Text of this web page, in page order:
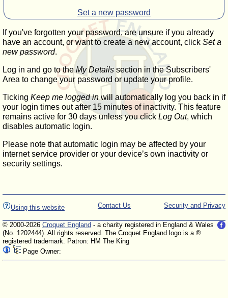
Set a new password
If you've forgotten your password, are unsure if you already
have an account, or want to create a new account, click Set a
new password.
Log in and go to the My Details section in the Subscribers'
Area to change your password or update your profile.
Ticking Keep me logged inwill automatically log you back in if
your login times out after 15 minutes of inactivity. This feature
remains active for 30 days unless you click Log Out, which
disables automatic login.
Please note that automatic login may be affected by your
internet service provider or your device’s own inactivity or
security settings.
Using this website Security and Privacy
Contact Us
© 2000-2026 Croquet England - a charity registered in England & Wales
(No. 1202444). All rights reserved. The Croquet England logo is a ®
registered trademark. Patron: HM The King
Page Owner: